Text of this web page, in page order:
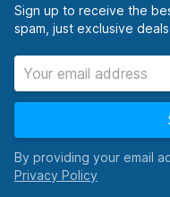
Sign up to receive the
spam, just exclusive
By providing your email